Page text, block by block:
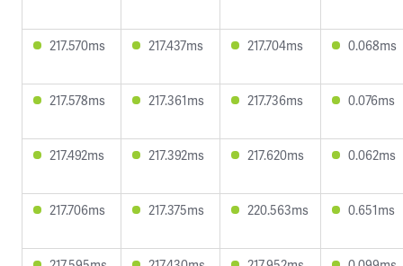
217.570ms 217.437ms 217.704ms 0.068ms
217.578ms 217.361ms 217.736ms 0.076ms
217.492ms 217.392ms 217.620ms 0.062ms
217.706ms 217.375ms 220.563ms 0.651ms